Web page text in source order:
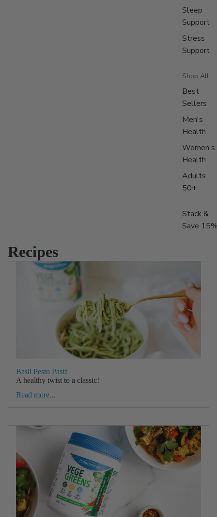
Sleep
Support
Stress
Support
Shop All
Best
Sellers
Men's
Health
Women's
Health
Adults
50+
Stack &
Save
Recipes
Basil Pesto Pasta
A healthy twist to a classic!
Read more...